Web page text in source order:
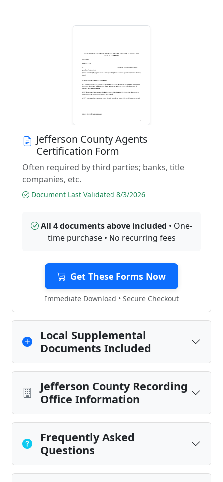
Jefferson County Agents
Certification Form
Often required by third parties; banks, title
companies, etc.
Document Last Validated 8/3/2026
All 4 documents above included • One-
time purchase • No recurring fees
Get These Forms Now
Immediate Download • Secure Checkout
Local Supplemental
Documents Included
Jefferson County Recording
Office Information
Frequently Asked
Questions